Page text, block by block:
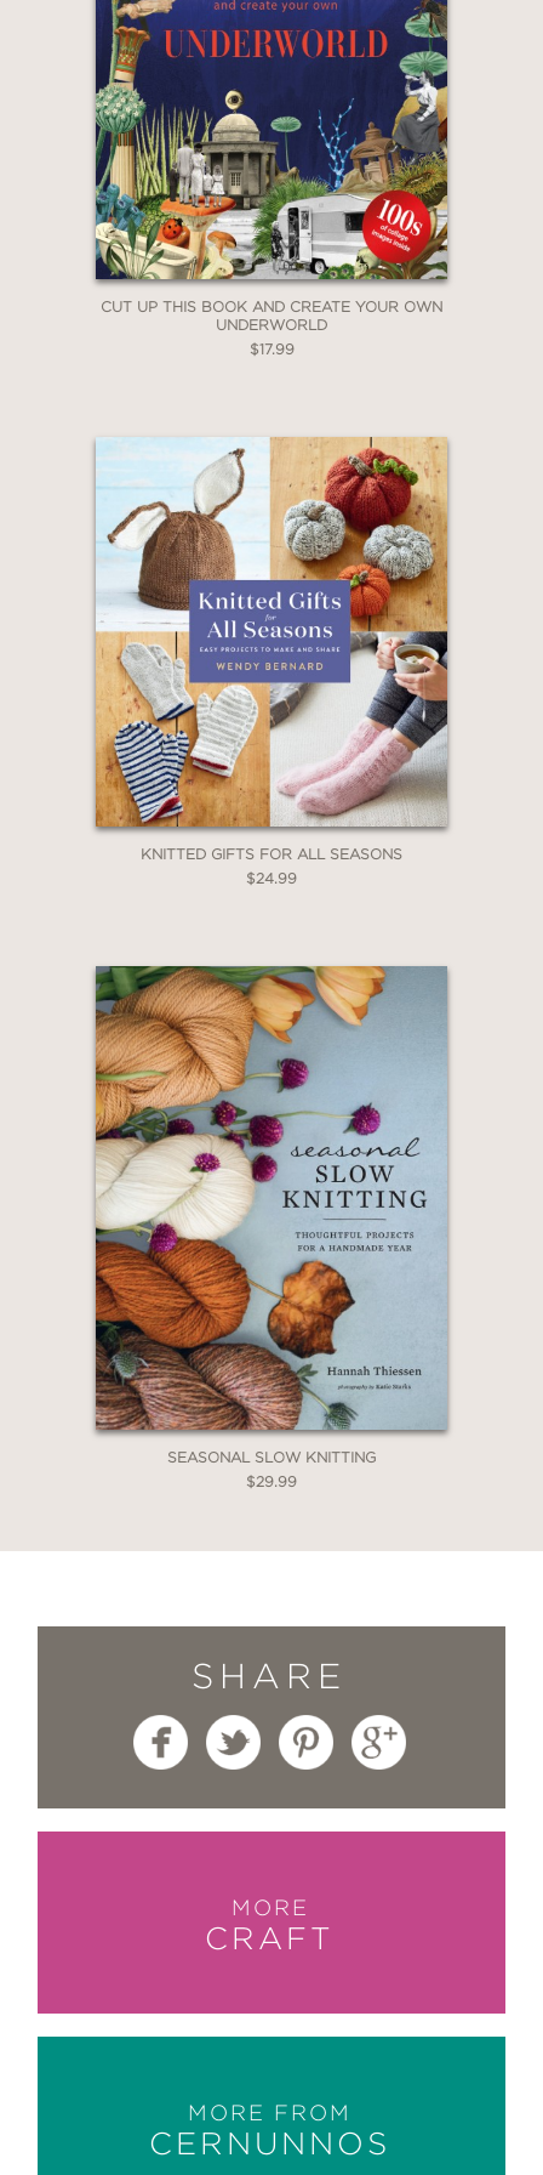
CUT UP THIS BOOK AND CREATE YOUR OWN
UNDERWORLD
$17.99
KNITTED GIFTS FOR ALL SEASONS
$24.99
SEASONAL SLOW KNITTING
$29.99
SHARE
MORE
CRAFT
MORE FROM
CERNUNNOS